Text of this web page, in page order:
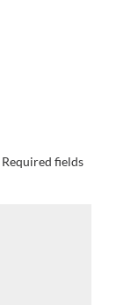
Required fields